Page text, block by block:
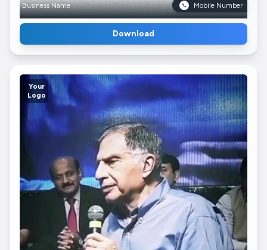
Business Name Mobile Number
Download
Your
Logo